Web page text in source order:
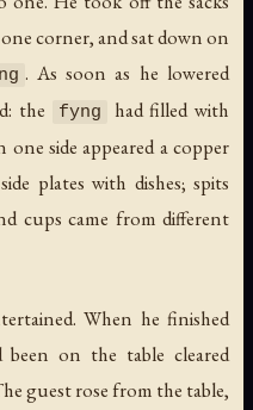
corner, and sat down on
. As soon as he lowered
the
fyng
had filled with
side appeared a copper
plates with dishes; spits
cups came from different
When he finished
on the table cleared
guest rose from the table,